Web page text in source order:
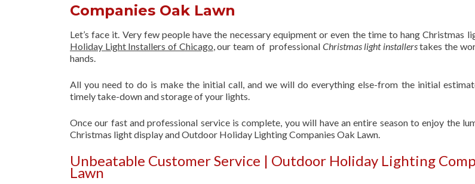
Companies Oak Lawn
Let’s face it. Very few people have the necessary equipment or even the time to hang Christmas
Holiday Light Installers of Chicago, our team of professional Christmas light installerstakes the
hands.
All you need to do is make the initial call, and we will do everything else-from the initial
timely take-down and storage of your lights.
Once our fast and professional service is complete, you will have an entire season to enjoy the
Christmas light display and Outdoor Holiday Lighting Companies Oak Lawn.
Unbeatable Customer Service | Outdoor Holiday Lighting
Lawn